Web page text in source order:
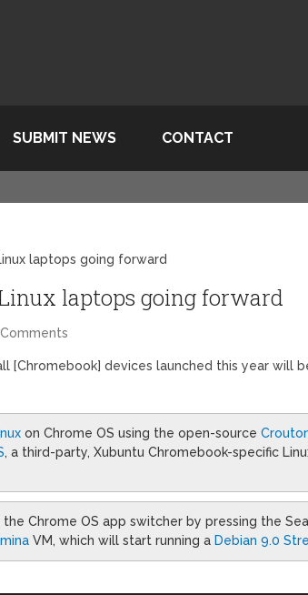
SUBMIT NEWS CONTACT
laptops going forward
laptops going forward
[Chromebook] devices launched this year will
on Chrome OS using the open-source
, a third-party, Xubuntu Chromebook-specific
the Chrome OS app switcher by pressing the
VM, which will start running a Debian 9.0